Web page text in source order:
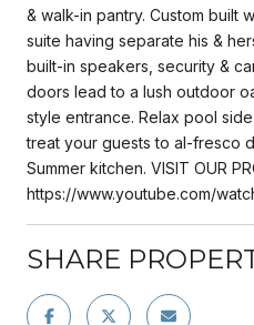
& walk-in pantry. Custom built
suite having separate his &
built-in speakers, security &
doors lead to a lush outdoor
style entrance. Relax pool
treat your guests to al-fresco
Summer kitchen. VISIT OUR
https://www.youtube.com/
SHARE